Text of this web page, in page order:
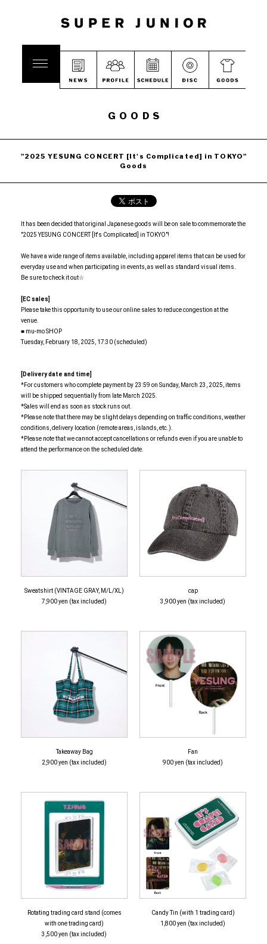
GOODS
"2025 YESUNG CONCERT [It's Complicated] in TOKYO"
Goods
It has been decided that original Japanese goods will be on sale to commemorate the
"2025 YESUNG CONCERT [It's Complicated] in TOKYO"!
We have a wide range of items available, including apparel items that can be used for
everyday use and when participating in events, as well as standard visual items.
Be sure to check it out☆
[EC sales]
Please take this opportunity to use our online sales to reduce congestion at the
venue.
■ mu-mo SHOP
Tuesday, February 18, 2025, 17:30 (scheduled)
[Delivery date and time]
*For customers who complete payment by 23:59 on Sunday, March 23, 2025, items
will be shipped sequentially from late March 2025.
*Sales will end as soon as stock runs out.
*Please note that there may be slight delays depending on traffic conditions, weather
conditions, delivery location (remote areas, islands, etc.).
*Please note that we cannot accept cancellations or refunds even if you are unable to
attend the performance on the scheduled date.
Sweatshirt (VINTAGE GRAY, M/L/XL)
7,900 yen (tax included)
cap
3,900 yen (tax included)
Takeaway Bag
2,900 yen (tax included)
Fan
900 yen (tax included)
Rotating trading card stand (comes
with one trading card)
3,500 yen (tax included)
Candy Tin (with 1 trading card)
1,800 yen (tax included)